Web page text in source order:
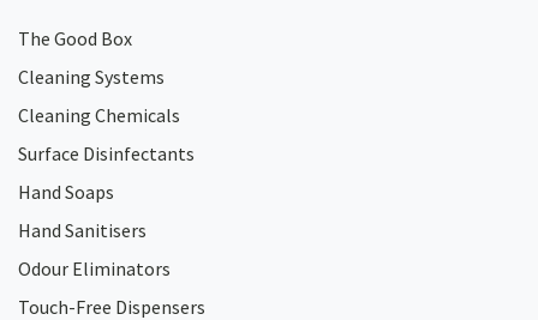
The Good Box
Cleaning Systems
Cleaning Chemicals
Surface Disinfectants
Hand Soaps
Hand Sanitisers
Odour Eliminators
Touch-Free Dispensers